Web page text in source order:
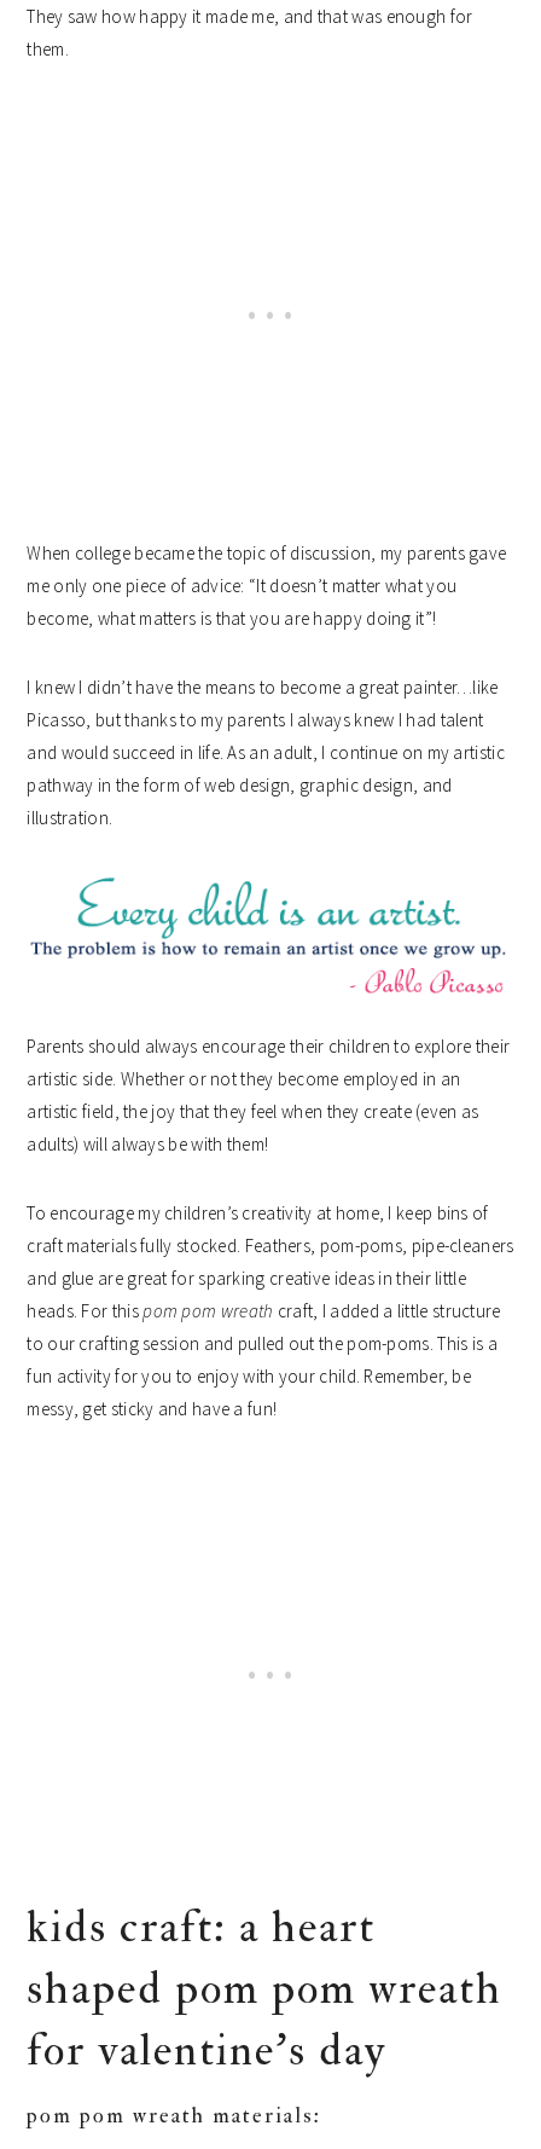
They saw how happy it made me, and that was enough for
them.
When college became the topic of discussion, my parents gave
me only one piece of advice: “It doesn’t matter what you
become, what matters is that you are happy doing it”!
I knew I didn’t have the means to become a great painter…like
Picasso, but thanks to my parents I always knew I had talent
and would succeed in life. As an adult, I continue on my artistic
pathway in the form of web design, graphic design, and
illustration.
Parents should always encourage their children to explore their
artistic side. Whether or not they become employed in an
artistic field, the joy that they feel when they create (even as
adults) will always be with them!
To encourage my children’s creativity at home, I keep bins of
craft materials fully stocked. Feathers, pom-poms, pipe-cleaners
and glue are great for sparking creative ideas in their little
heads. For thispom pom wreath craft, I added a little structure
to our crafting session and pulled out the pom-poms. This is a
fun activity for you to enjoy with your child. Remember, be
messy, get sticky and have a fun!
kids craft: a heart
shaped pom pom wreath
for valentine’s day
pom pom wreath materials: